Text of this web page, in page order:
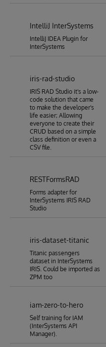
IntelliJ InterSystems
IntelliJ IDEA Plugin for
InterSystems
iris-rad-studio
IRIS RAD Studio it's a low-
code solution that came
to make the developer's
life easier; Allowing
everyone to create their
CRUD based on a simple
class definition or even a
CSV file.
RESTFormsRAD
Forms adapter for
InterSystems IRIS RAD
Studio
iris-dataset-titanic
Titanic passengers
dataset in InterSystems
IRIS. Could be imported as
ZPM too
iam-zero-to-hero
Self training for IAM
(InterSystems API
Manager).